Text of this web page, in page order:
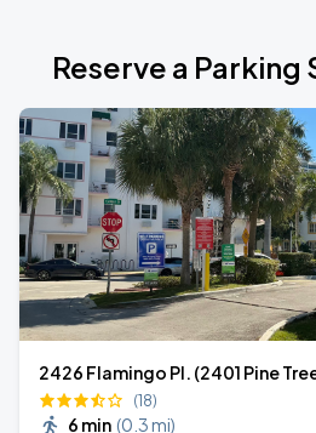
Reserve a
2426 Flamingo Pl. (2401 Pine
(18)
6 min (0.3 mi)